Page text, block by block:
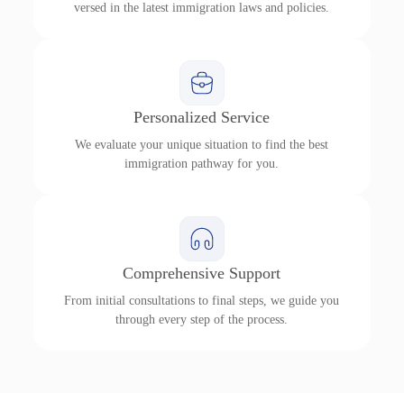
versed in the latest immigration laws and policies.
Personalized Service
We evaluate your unique situation to find the best
immigration pathway for you.
Comprehensive Support
From initial consultations to final steps, we guide you
through every step of the process.